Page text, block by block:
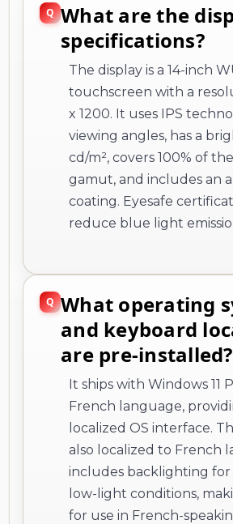
What are the
specifications?
The display is a 14-inch
touchscreen with a
x 1200. It uses IPS
viewing angles, has a
cd/m², covers 100% of
gamut, and includes an
coating. Eyesafe
reduce blue light
What operating
and keyboard
are pre-installed?
It ships with Windows 11
French language,
localized OS interface.
also localized to French
includes backlighting for
low-light conditions,
for use in French-